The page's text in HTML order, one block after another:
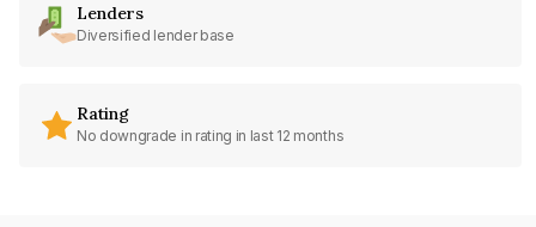
Lenders
Diversified lender base
Rating
No downgrade in rating in last 12 months